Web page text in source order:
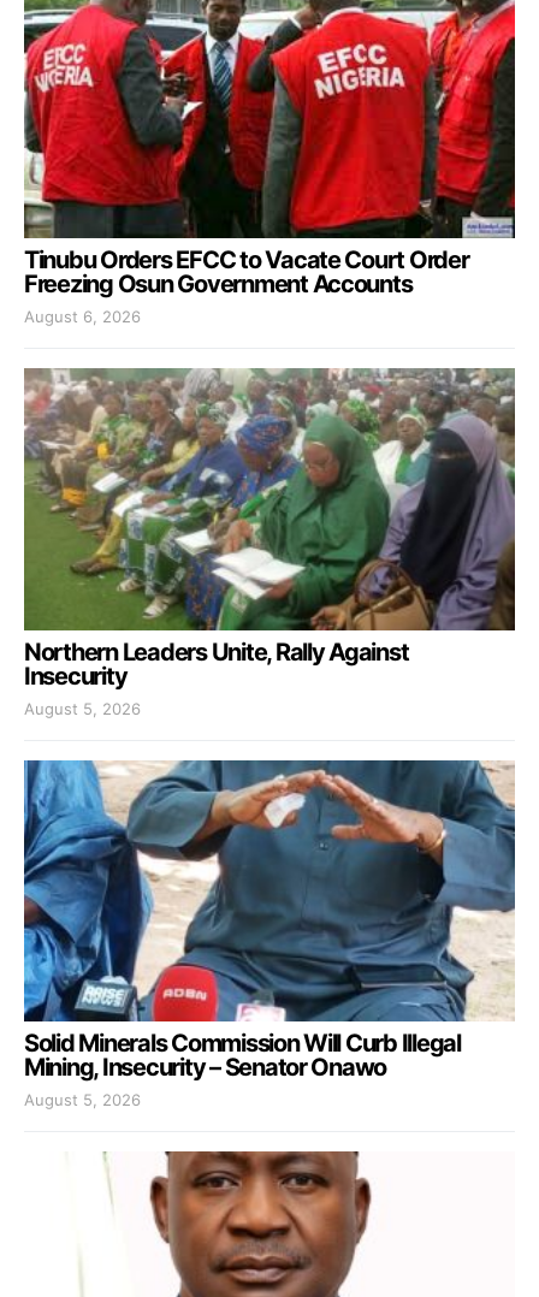
Tinubu Orders EFCC to Vacate Court Order
Freezing Osun Government Accounts
August 6, 2026
Northern Leaders Unite, Rally Against
Insecurity
August 5, 2026
Solid Minerals Commission Will Curb Illegal
Mining, Insecurity – Senator Onawo
August 5, 2026